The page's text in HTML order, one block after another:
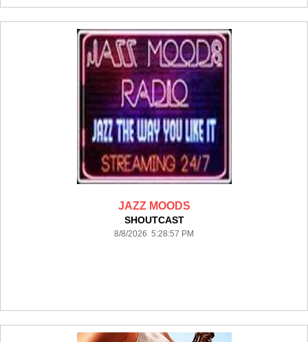
JAZZ MOODS
SHOUTCAST
8/8/2026 5:28:57 PM